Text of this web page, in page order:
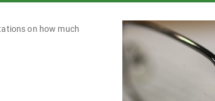
on how much